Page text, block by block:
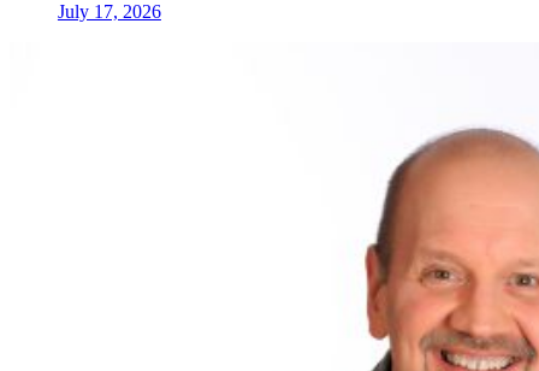
July 17, 2026